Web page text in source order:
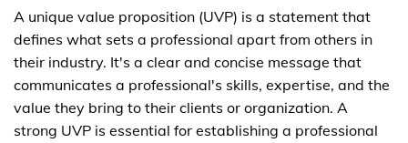
A unique value proposition (UVP) is a statement that
defines what sets a professional apart from others in
their industry. It's a clear and concise message that
communicates a professional's skills, expertise, and the
value they bring to their clients or organization. A
strong UVP is essential for establishing a professional